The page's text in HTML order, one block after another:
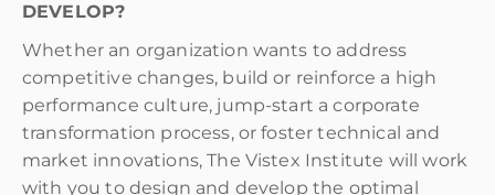
DEVELOP?
Whether an organization wants to address
competitive changes, build or reinforce a high
performance culture, jump-start a corporate
transformation process, or foster technical and
market innovations, The Vistex Institute will work
with you to design and develop the optimal